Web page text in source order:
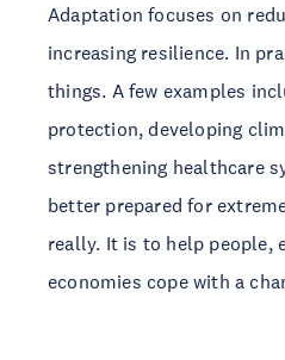
Adaptation focuses on
increasing resilience. In
things. A few examples
protection, developing
strengthening healthcare
better prepared for
really. It is to help people,
economies cope with a